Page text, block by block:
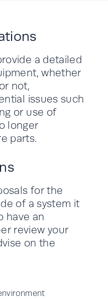
a detailed
whether
not,
issues such
or use of
longer
parts.
for the
of a system it
have an
review your
on the